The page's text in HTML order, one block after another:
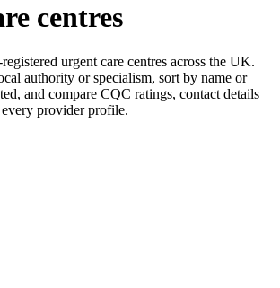
centres
urgent care centres across the UK.
authority or specialism, sort by name or
and compare CQC ratings, contact details
provider profile.